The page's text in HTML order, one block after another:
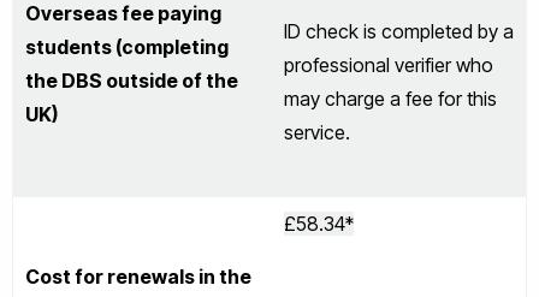
Overseas fee paying
students (completing
the DBS outside of the
UK)
ID check is completed by a
professional verifier who
may charge a fee for this
service.
Cost for renewals in the
£58.34*